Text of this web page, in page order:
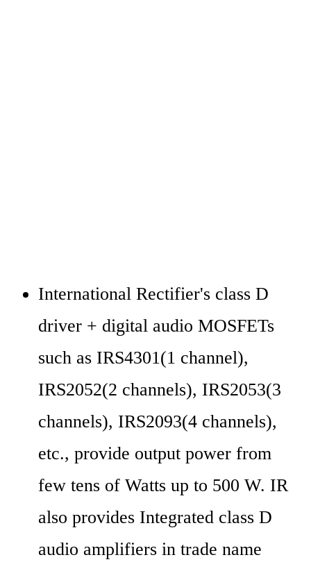
International Rectifier's class D
driver + digital audio MOSFETs
such as IRS4301(1 channel),
IRS2052(2 channels), IRS2053(3
channels), IRS2093(4 channels),
etc., provide output power from
few tens of Watts up to 500 W. IR
also provides Integrated class D
audio amplifiers in trade name